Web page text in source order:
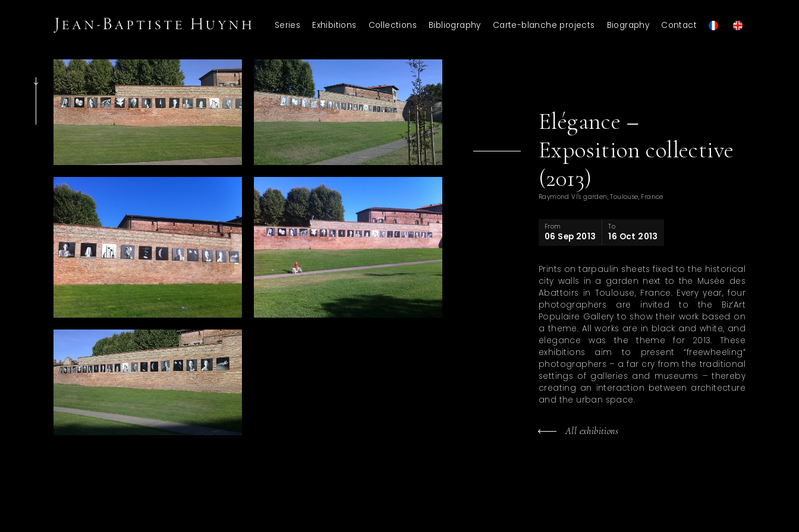
Series Exhibitions Collections Bibliography Carte-blanche projects Biography Contact
Elégance –
Exposition collective
(2013)
Raymond VI's garden, Toulouse, France
From
06 Sep 2013
To
16 Oct 2013
Prints on tarpaulin sheets fixed to the historical
city walls in a garden next to the Musée des
Abattoirs in Toulouse, France. Every year, four
photographers are invited to the Biz’Art
Populaire Gallery to show their work based on
a theme. All works are in black and white, and
elegance was the theme for 2013. These
exhibitions aim to present “freewheeling”
photographers – a far cry from the traditional
settings of galleries and museums – thereby
creating an interaction between architecture
and the urban space.
All exhibitions